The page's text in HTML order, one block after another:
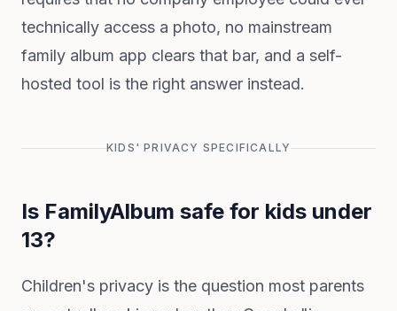
technically access a photo, no mainstream
family album app clears that bar, and a self-
hosted tool is the right answer instead.
KIDS' PRIVACY SPECIFICALLY
Is FamilyAlbum safe for kids under
13?
Children's privacy is the question most parents